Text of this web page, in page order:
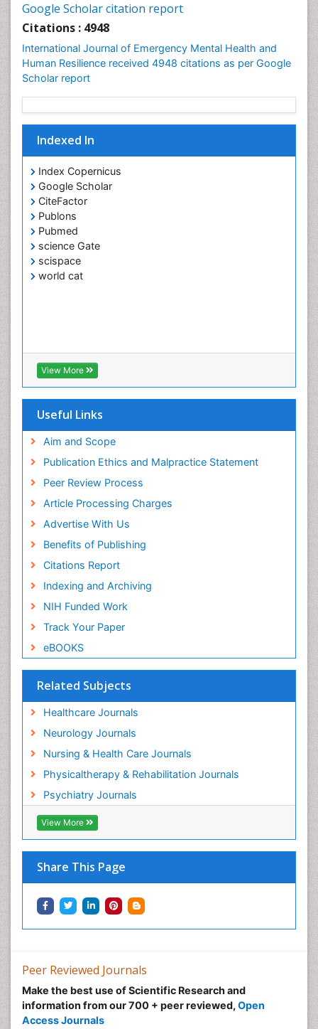
Google Scholar citation report
Citations : 4948
International Journal of Emergency Mental Health and
Human Resilience received 4948 citations as per Google
Scholar report
Indexed In
Index Copernicus
science Gate
scispace
world cat
View More
Useful Links
Aim and Scope
Publication Ethics and Malpractice Statement
Peer Review Process
Article Processing Charges
Advertise With Us
Benefits of Publishing
Indexing and Archiving
NIH Funded Work
Track Your Paper
eBOOKS
Related Subjects
Healthcare Journals
Neurology Journals
Nursing & Health Care Journals
Physicaltherapy & Rehabilitation Journals
Psychiatry Journals
View More
Share This Page